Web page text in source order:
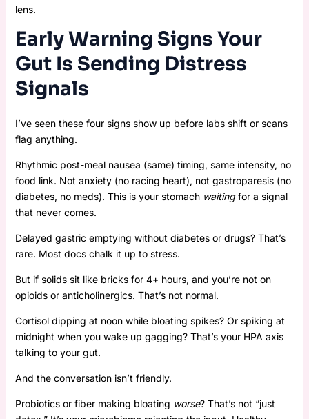
lens.
Early Warning Signs Your
Gut Is Sending Distress
Signals
I’ve seen these four signs show up before labs shift or scans
flag anything.
Rhythmic post-meal nausea (same) timing, same intensity, no
food link. Not anxiety (no racing heart), not gastroparesis (no
diabetes, no meds). This is your stomach waitingfor a signal
that never comes.
Delayed gastric emptying without diabetes or drugs? That’s
rare. Most docs chalk it up to stress.
But if solids sit like bricks for 4+ hours, and you’re not on
opioids or anticholinergics. That’s not normal.
Cortisol dipping at noon while bloating spikes? Or spiking at
midnight when you wake up gagging? That’s your HPA axis
talking to your gut.
And the conversation isn’t friendly.
Probiotics or fiber making bloating worse? That’s not “just